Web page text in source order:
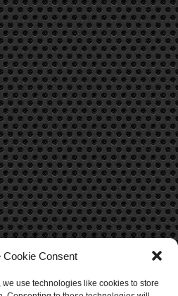
Cookie Consent
use technologies like cookies to store